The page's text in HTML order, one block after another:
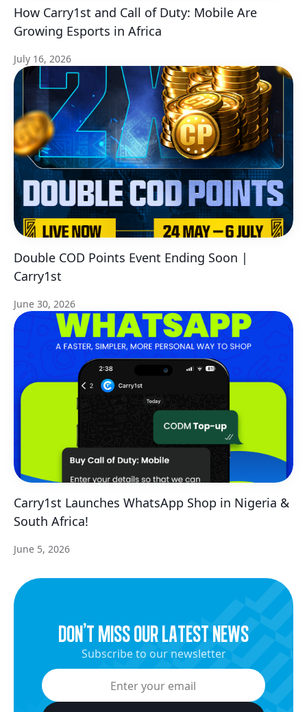
How Carry1st and Call of Duty: Mobile Are
Growing Esports in Africa
July 16, 2026
Double COD Points Event Ending Soon |
Carry1st
June 30, 2026
Carry1st Launches WhatsApp Shop in Nigeria &
South Africa!
June 5, 2026
dON’t miss our latest news
Subscribe to our newsletter